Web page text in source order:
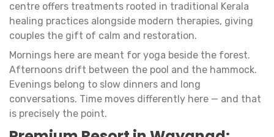
centre offers treatments rooted in traditional Kerala
healing practices alongside modern therapies, giving
couples the gift of calm and restoration.
Mornings here are meant for yoga beside the forest.
Afternoons drift between the pool and the hammock.
Evenings belong to slow dinners and long
conversations. Time moves differently here — and that
is precisely the point.